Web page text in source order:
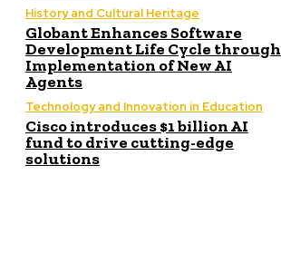
History and Cultural Heritage
Globant Enhances Software
Development Life Cycle through
Implementation of New AI
Agents
Technology and Innovation in Education
Cisco introduces $1 billion AI
fund to drive cutting-edge
solutions